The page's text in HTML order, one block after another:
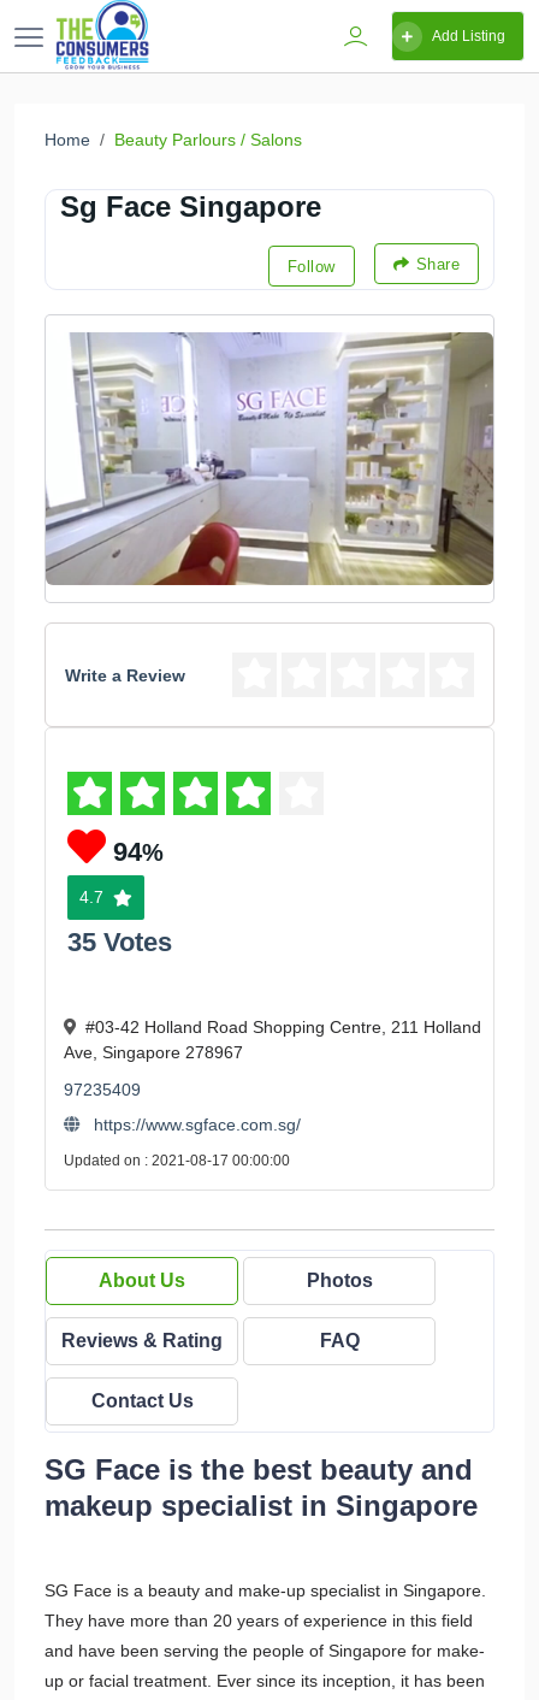
Add Listing
Home Beauty Parlours / Salons
Sg Face Singapore
Follow Share
Write a Review
94%
4.7
35 Votes
#03-42 Holland Road Shopping Centre, 211 Holland
Ave, Singapore 278967
97235409
https://www.sgface.com.sg/
Updated on : 2021-08-17 00:00:00
About Us Photos
Reviews & Rating FAQ
Contact Us
SG Face is the best beauty and
makeup specialist in Singapore
SG Face is a beauty and make-up specialist in Singapore.
They have more than 20 years of experience in this field
and have been serving the people of Singapore for make-
up or facial treatment. Ever since its inception, it has been